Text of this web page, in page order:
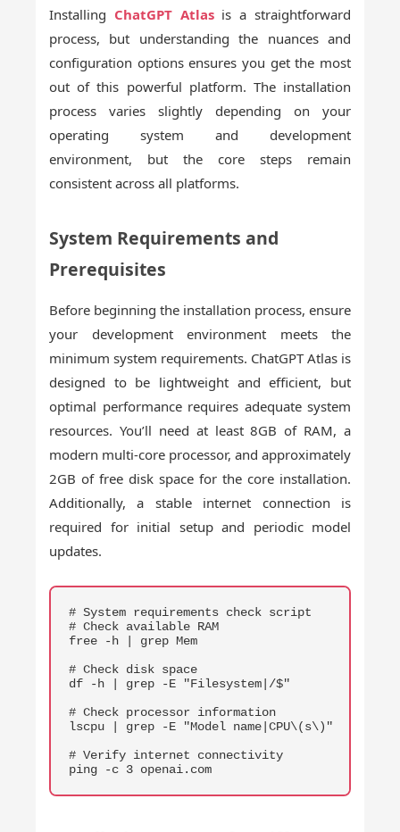
Installing ChatGPT Atlasis a straightforward
process, but understanding the nuances and
configuration options ensures you get the most
out of this powerful platform. The installation
process varies slightly depending on your
operating system and development
environment, but the core steps remain
consistent across all platforms.
System Requirements and
Prerequisites
Before beginning the installation process, ensure
your development environment meets the
minimum system requirements. ChatGPT Atlas is
designed to be lightweight and efficient, but
optimal performance requires adequate system
resources. You’ll need at least 8GB of RAM, a
modern multi-core processor, and approximately
2GB of free disk space for the core installation.
Additionally, a stable internet connection is
required for initial setup and periodic model
updates.
COPY
# System requirements check script
# Check available RAM
free -h | grep Mem
# Check disk space
df -h | grep -E "Filesystem|/$"
# Check processor information
lscpu | grep -E "Model name|CPU\(s\)"
# Verify internet connectivity
ping -c 3 openai.com